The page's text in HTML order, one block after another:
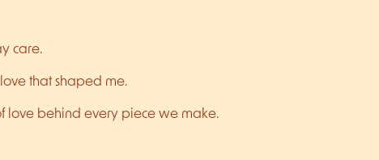
care.
love that shaped me.
love behind every piece we make.